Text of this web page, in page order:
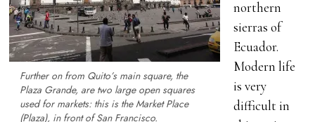
Further on from Quito’s main square, the
Plaza Grande, are two large open squares
used for markets: this is the Market Place
(Plaza), in front of San Francisco.
northern
sierras of
Ecuador.
Modern life
is very
difficult in